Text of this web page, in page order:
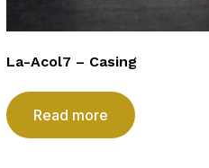
La-Acol7 – Casing
Read more